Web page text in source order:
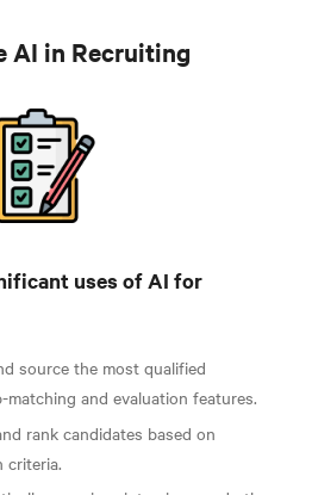
AI in Recruiting
uses of AI for
source the most qualified
and evaluation features.
rank candidates based on
criteria.